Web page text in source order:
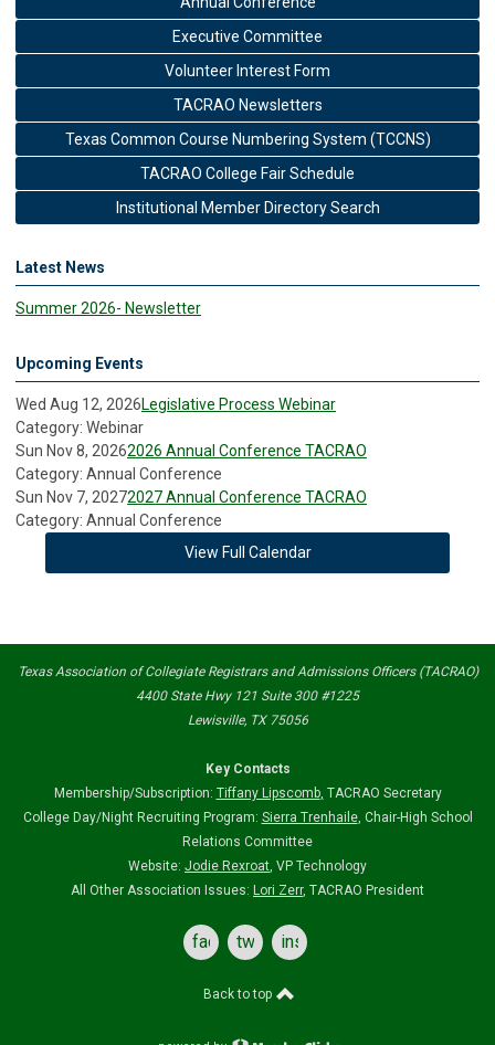
Executive Committee
Volunteer Interest Form
TACRAO Newsletters
Texas Common Course Numbering System (TCCNS)
TACRAO College Fair Schedule
Institutional Member Directory Search
Latest News
Summer 2026- Newsletter
Upcoming Events
Wed Aug 12, 2026Legislative Process Webinar
Category: Webinar
Sun Nov 8, 20262026 Annual Conference TACRAO
Category: Annual Conference
Sun Nov 7, 20272027 Annual Conference TACRAO
Category: Annual Conference
View Full Calendar
Texas Association of Collegiate Registrars and Admissions Officers (TACRAO)
4400 State Hwy 121 Suite 300 #1225
Lewisville, TX 75056
Key Contacts
Membership/Subscription: Tiffany Lipscomb, TACRAO Secretary
College Day/Night Recruiting Program: Sierra Trenhaile, Chair-High School
Relations Committee
Website: Jodie Rexroat, VP Technology
All Other Association Issues: Lori Zerr, TACRAO President
facebooktwitterinstagram
Back to top